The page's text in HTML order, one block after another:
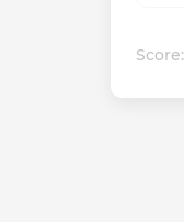
Score: